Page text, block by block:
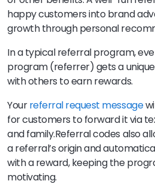
happy customers into brand
growth through personal
In a typical referral program,
program (referrer) gets a
with others to earn rewards.
Yourreferral request message
for customers to forward it via
and family.Referral codes also
a referral’s origin and
with a reward, keeping the
motivating.